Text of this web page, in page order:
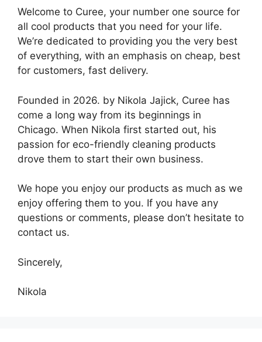
Welcome to Curee, your number one source for
all cool products that you need for your life.
We’re dedicated to providing you the very best
of everything, with an emphasis on cheap, best
for customers, fast delivery.
Founded in 2026. by Nikola Jajick, Curee has
come a long way from its beginnings in
Chicago. When Nikola first started out, his
passion for eco-friendly cleaning products
drove them to start their own business.
We hope you enjoy our products as much as we
enjoy offering them to you. If you have any
questions or comments, please don’t hesitate to
contact us.
Sincerely,
Nikola